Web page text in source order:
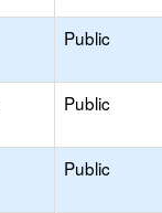
Public
Public
Public